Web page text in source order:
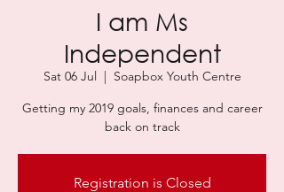
I am Ms
Independent
Sat 06 Jul
  |
Soapbox Youth Centre
Getting my 2019 goals, finances and career
back on track
Registration is Closed